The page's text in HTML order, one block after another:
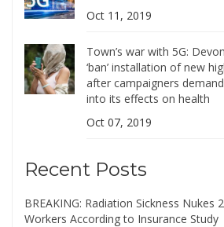
Oct 11, 2019
Town’s war with 5G:
‘ban’ installation of new
after campaigners
into its effects on health
Oct 07, 2019
Recent Posts
BREAKING: Radiation Sickness Nukes
Workers According to Insurance Study